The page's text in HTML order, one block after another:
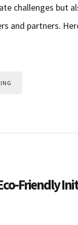
challenges but
and partners.
Friendly